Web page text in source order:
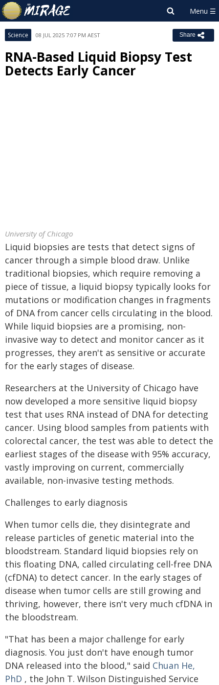
Science 08 JUL 2025 7:07 PM AEST Share
RNA-Based Liquid Biopsy Test
Detects Early Cancer
University of Chicago
Liquid biopsies are tests that detect signs of
cancer through a simple blood draw. Unlike
traditional biopsies, which require removing a
piece of tissue, a liquid biopsy typically looks for
mutations or modification changes in fragments
of DNA from cancer cells circulating in the blood.
While liquid biopsies are a promising, non-
invasive way to detect and monitor cancer as it
progresses, they aren't as sensitive or accurate
for the early stages of disease.
Researchers at the University of Chicago have
now developed a more sensitive liquid biopsy
test that uses RNA instead of DNA for detecting
cancer. Using blood samples from patients with
colorectal cancer, the test was able to detect the
earliest stages of the disease with 95% accuracy,
vastly improving on current, commercially
available, non-invasive testing methods.
Challenges to early diagnosis
When tumor cells die, they disintegrate and
release particles of genetic material into the
bloodstream. Standard liquid biopsies rely on
this floating DNA, called circulating cell-free DNA
(cfDNA) to detect cancer. In the early stages of
disease when tumor cells are still growing and
thriving, however, there isn't very much cfDNA in
the bloodstream.
"That has been a major challenge for early
diagnosis. You just don't have enough tumor
DNA released into the blood," said Chuan He,
PhD , the John T. Wilson Distinguished Service